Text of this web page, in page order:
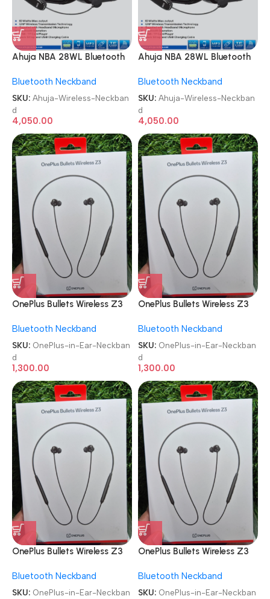
Ahuja NBA 28WL Bluetooth
Microphone Wireless
Neckband
Bluetooth Neckband
SKU: Ahuja-Wireless-Neckban
d
4,050.00
Ahuja NBA 28WL Bluetooth
Microphone Wireless
Neckband
Bluetooth Neckband
SKU: Ahuja-Wireless-Neckban
d
4,050.00
OnePlus Bullets Wireless Z3
Bluetooth Neckband
SKU: OnePlus-in-Ear-Neckban
d
1,300.00
OnePlus Bullets Wireless Z3
Bluetooth Neckband
SKU: OnePlus-in-Ear-Neckban
d
1,300.00
OnePlus Bullets Wireless Z3
Bluetooth Neckband
SKU: OnePlus-in-Ear-Neckban
OnePlus Bullets Wireless Z3
Bluetooth Neckband
SKU: OnePlus-in-Ear-Neckban